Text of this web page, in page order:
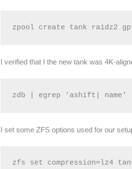
zpool create tank raidz2
I verified that I the new tank was 4K-
zdb | egrep 'ashift| name'
I set some ZFS options used for our
zfs set compression=lz4